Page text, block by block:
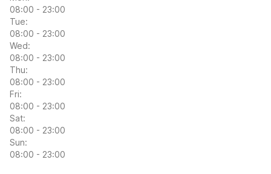
08:00 - 23:00
Tue:
08:00 - 23:00
Wed:
08:00 - 23:00
Thu:
08:00 - 23:00
Fri:
08:00 - 23:00
Sat:
08:00 - 23:00
Sun:
08:00 - 23:00